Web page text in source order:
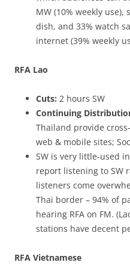
MW (10% weekly
dish, and 33% watch
internet (39% weekly
RFA Lao
Cuts: 2 hours SW
Continuing
Thailand provide
web & mobile sites;
SW is very little-used
report listening to SW
listeners come
Thai border – 94% of
hearing RFA on FM.
stations have decent
RFA Vietnamese